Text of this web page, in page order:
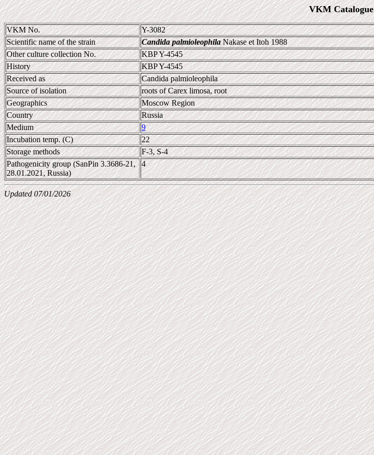
VKM Catalogue
VKM No.
Y-3082
Scientific name of the strain
Candida palmioleophilaNakase et Itoh 1988
Other culture collection No.
KBP Y-4545
History
KBP Y-4545
Received as
Candida palmioleophila
Source of isolation
roots of Carex limosa, root
Geographics
Moscow Region
Country
Russia
Medium
9
Incubation temp. (C)
22
Storage methods
F-3, S-4
Pathogenicity group (SanPin 3.3686-21,
28.01.2021, Russia)
4
Updated 07/01/2026